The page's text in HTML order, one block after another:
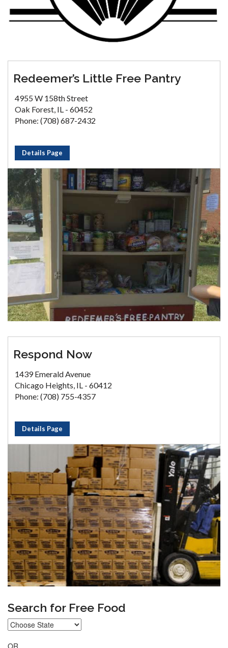
Redeemer’s Little Free Pantry
4955 W 158th Street
Oak Forest, IL - 60452
Phone: (708) 687-2432
Details Page
Respond Now
1439 Emerald Avenue
Chicago Heights, IL - 60412
Phone: (708) 755-4357
Details Page
Search for Free Food
OR